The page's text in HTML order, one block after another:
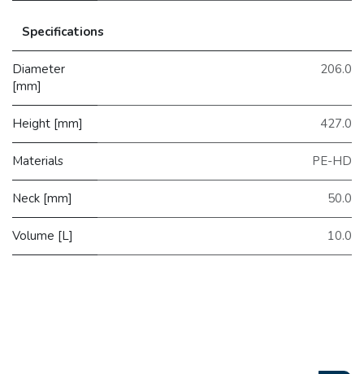
Specifications
Diameter
[mm]
206.0
Height [mm] 427.0
Materials PE-HD
Neck [mm] 50.0
Volume [L] 10.0